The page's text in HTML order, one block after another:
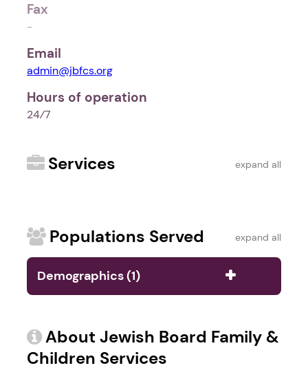
Fax
-
Email
admin@jbfcs.org
Hours of operation
24⁄7
Services expand all
Populations Served expand all
Demographics (1)
About Jewish Board Family &
Children Services